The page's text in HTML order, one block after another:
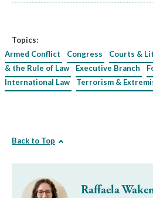
Topics:
Armed Conflict
Congress Courts &
& the Rule of Law
Executive Branch
International Law
Terrorism &
Back to Top
Raffaela